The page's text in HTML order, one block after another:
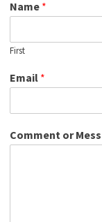
Name *
First
Email *
Comment or